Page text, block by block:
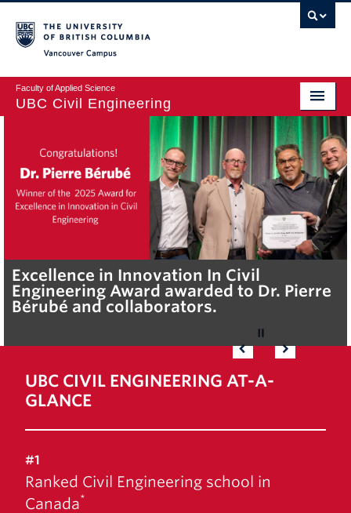
Faculty of Applied Science
UBC Civil Engineering
Graduate
Department
Research
Excellence in Innovation In Civil
Engineering Award awarded to Dr. Pierre
Bérubé and collaborators.
UBC Civil Engineering undergraduate,
Martin Viguie wins Undergraduate
Scholarship for Environmental Science
Dr. Dharma Wijewickreme receives the
2026 Vancouver Geotechnical Society
Award.
Dr Pierre Berube’s partnership with Nuu-
chah-nulth Tribal Council demonstrates
the connections between community-
Dr. Tarek Sayed renewed as T1 Canada
Research Chair
UBC CIVIL ENGINEERING AT-A-
GLANCE
#1
Ranked Civil Engineering school in
Canada*